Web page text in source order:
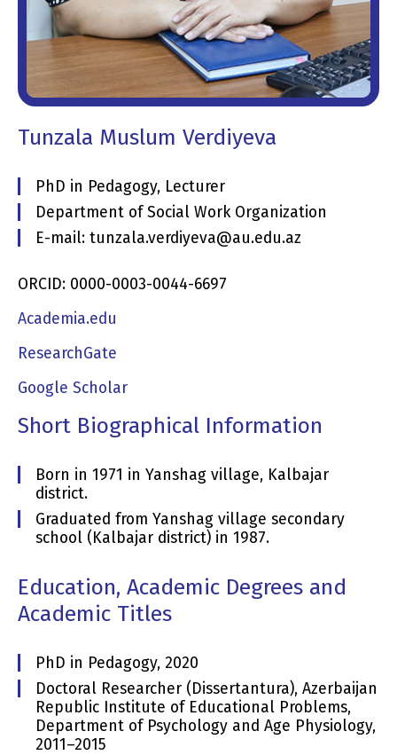
Tunzala Muslum Verdiyeva
PhD in Pedagogy, Lecturer
Department of Social Work Organization
E-mail: tunzala.verdiyeva@au.edu.az
ORCID: 0000-0003-0044-6697
Academia.edu
ResearchGate
Google Scholar
Short Biographical Information
Born in 1971 in Yanshag village, Kalbajar
district.
Graduated from Yanshag village secondary
school (Kalbajar district) in 1987.
Education, Academic Degrees and
Academic Titles
PhD in Pedagogy, 2020
Doctoral Researcher (Dissertantura), Azerbaijan
Republic Institute of Educational Problems,
Department of Psychology and Age Physiology,
2011–2015